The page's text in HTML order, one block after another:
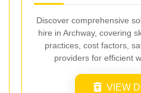
Discover comprehensive
hire in Archway, covering
practices, cost factors,
providers for efficient
VIEW